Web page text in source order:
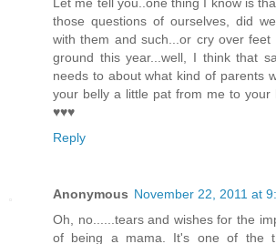
those questions of ourselves, did
with them and such...or cry over
ground this year...well, I think that
needs to about what kind of parents
your belly a little pat from me to your
♥♥♥
Reply
Anonymous November 22, 2011 at
Oh, no......tears and wishes for the
of being a mama. It's one of the